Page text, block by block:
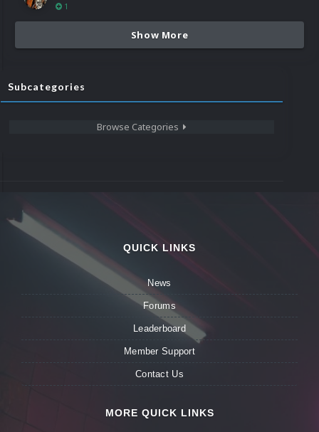
1
Show More
Subcategories
Browse Categories
QUICK LINKS
News
Forums
Leaderboard
Member Support
Contact Us
MORE QUICK LINKS